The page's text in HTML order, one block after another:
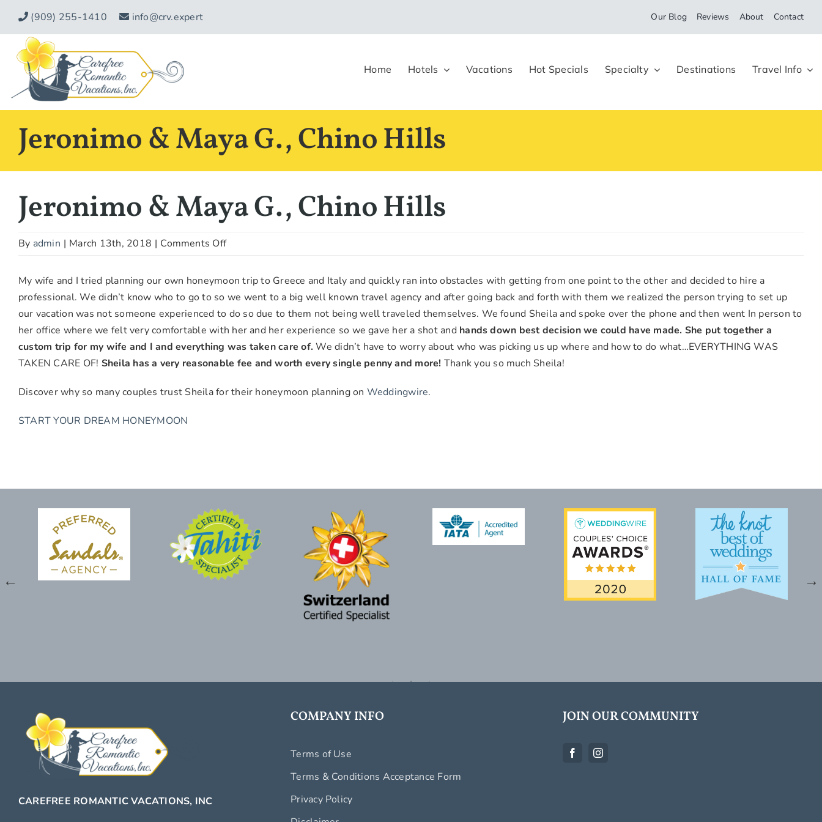
content
(909) 255-1410 info@crv.expert Our Blog Reviews About Contact
Home Hotels Vacations Hot Specials Specialty Destinations Travel Info
Jeronimo & Maya G., Chino Hills
Jeronimo & Maya G., Chino Hills
By admin | March 13th, 2018 | Comments Offon
&
Maya
G.,
Chino
Hills
My wife and I tried planning our own honeymoon trip to Greece and Italy and quickly ran into obstacles with getting from one point to the other and decided to hire a
professional. We didn’t know who to go to so we went to a big well known travel agency and after going back and forth with them we realized the person trying to set up
our vacation was not someone experienced to do so due to them not being well traveled themselves. We found Sheila and spoke over the phone and then went In person to
her office where we felt very comfortable with her and her experience so we gave her a shot and hands down best decision we could have made. She put together a
custom trip for my wife and I and everything was taken care of. We didn’t have to worry about who was picking us up where and how to do what…EVERYTHING WAS
TAKEN CARE OF! Sheila has a very reasonable fee and worth every single penny and more! Thank you so much Sheila!
Discover why so many couples trust Sheila for their honeymoon planning on Weddingwire.
START YOUR DREAM HONEYMOON
CAREFREE ROMANTIC VACATIONS, INC
COMPANY INFO
Terms of Use
Terms & Conditions Acceptance Form
Privacy Policy
JOIN OUR COMMUNITY